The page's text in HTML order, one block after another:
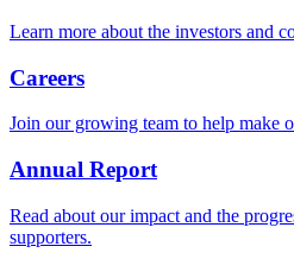
Learn more about the investors and
Careers
Join our growing team to help make
Annual Report
Read about our impact and the
supporters.